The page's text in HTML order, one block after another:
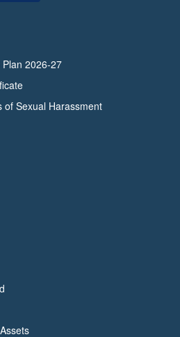
2026-27
of Sexual Harassment